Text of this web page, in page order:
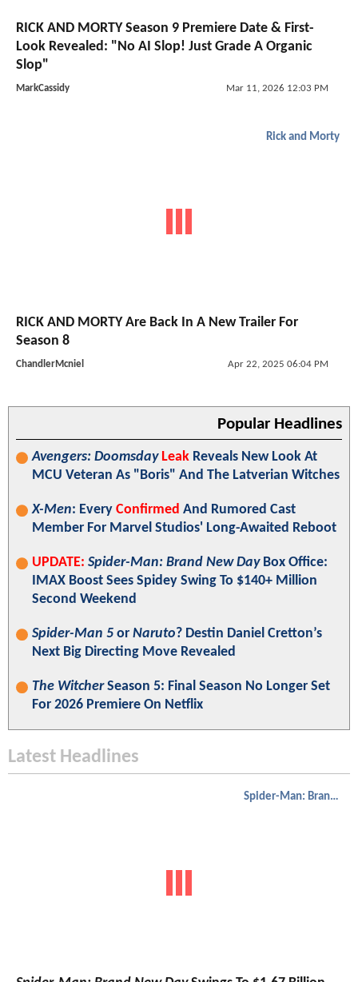
RICK AND MORTY Season 9 Premiere Date & First-
Look Revealed: "No AI Slop! Just Grade A Organic
Slop"
MarkCassidy Mar 11, 2026 12:03 PM
Rick and Morty
RICK AND MORTY Are Back In A New Trailer For
Season 8
ChandlerMcniel Apr 22, 2025 06:04 PM
Popular Headlines
Avengers: Doomsday Leak Reveals New Look At
MCU Veteran As "Boris" And The Latverian Witches
X-Men: Every Confirmed And Rumored Cast
Member For Marvel Studios' Long-Awaited Reboot
UPDATE: Spider-Man: Brand New DayBox Office:
IMAX Boost Sees Spidey Swing To $140+ Million
Second Weekend
Spider-Man 5 or Naruto? Destin Daniel Cretton’s
Next Big Directing Move Revealed
The WitcherSeason 5: Final Season No Longer Set
For 2026 Premiere On Netflix
Latest Headlines
Spider-Man: Brand New Day